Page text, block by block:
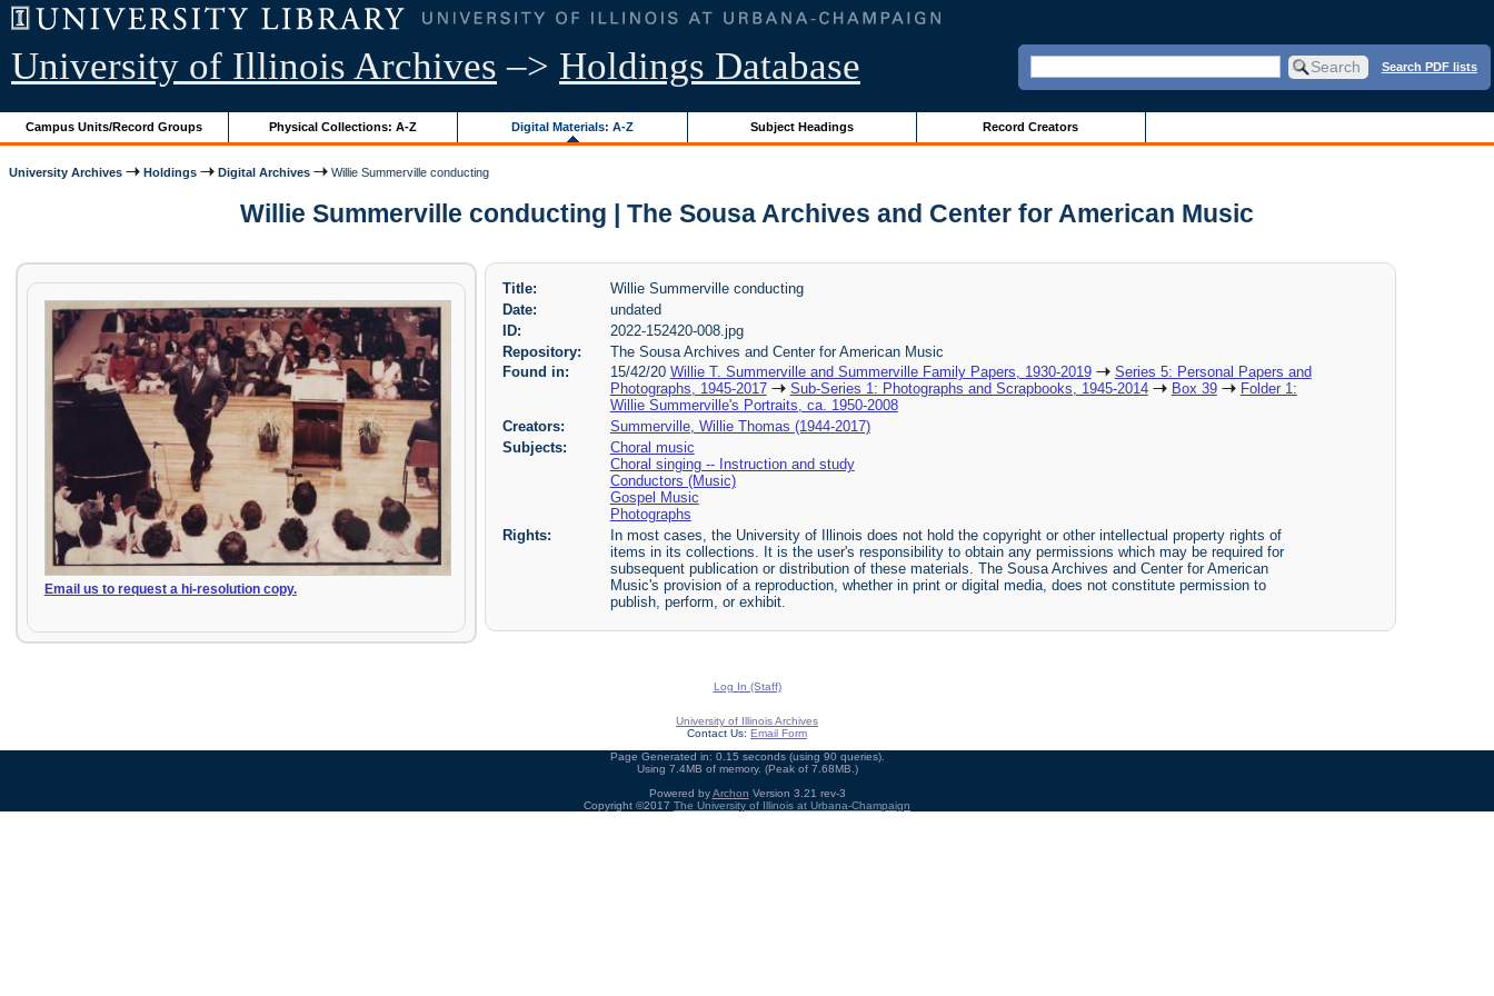
University of Illinois Archives –> Holdings Database Search PDF lists
Campus Units/Record Groups Physical Collections: A-Z Digital Materials: A-Z Subject Headings Record Creators
University Archives Holdings Digital Archives Willie Summerville conducting
Willie Summerville conducting | The Sousa Archives and Center for American Music
Email us to request a hi-resolution copy.
Title:
Willie Summerville conducting
Date:
undated
ID:
2022-152420-008.jpg
Repository:
The Sousa Archives and Center for American Music
Found in:
15/42/20 Willie T. Summerville and Summerville Family Papers, 1930-2019
Series 5: Personal Papers and
Photographs, 1945-2017
Sub-Series 1: Photographs and Scrapbooks, 1945-2014 Box 39
Folder 1:
Willie Summerville's Portraits, ca. 1950-2008
Creators:
Summerville, Willie Thomas (1944-2017)
Subjects:
Choral music
Choral singing -- Instruction and study
Conductors (Music)
Gospel Music
Photographs
Rights:
In most cases, the University of Illinois does not hold the copyright or other intellectual property rights of
items in its collections. It is the user's responsibility to obtain any permissions which may be required for
subsequent publication or distribution of these materials. The Sousa Archives and Center for American
Music's provision of a reproduction, whether in print or digital media, does not constitute permission to
publish, perform, or exhibit.
Log In (Staff)
University of Illinois Archives
Contact Us: Email Form
Page Generated in: 0.15 seconds (using 90 queries).
Using 7.4MB of memory. (Peak of 7.68MB.)
Powered byArchon Version 3.21 rev-3
Copyright ©2017 The University of Illinois at Urbana-Champaign